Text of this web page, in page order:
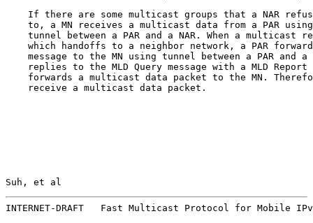
If there are some multicast groups that a NAR
to, a MN receives a multicast data from a PAR
tunnel between a PAR and a NAR. When a multicast
which handoffs to a neighbor network, a PAR
message to the MN using tunnel between a PAR and a
replies to the MLD Query message with a MLD Report
forwards a multicast data packet to the MN.
    receive a multicast data packet.
Suh, et al
INTERNET-DRAFT   Fast Multicast Protocol for Mobile